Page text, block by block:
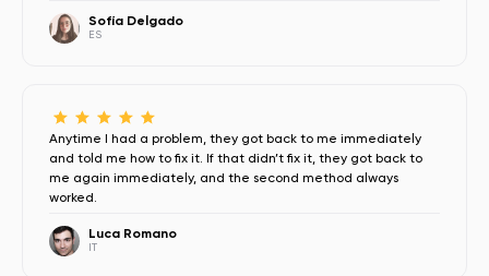
Sofía Delgado
ES
Anytime I had a problem, they got back to me immediately
and told me how to fix it. If that didn’t fix it, they got back to
me again immediately, and the second method always
worked.
Luca Romano
IT